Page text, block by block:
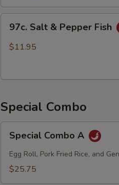
Chicken
97c.
Salt97c. Salt & Pepper Fish
$11.95
Special Combo
Special
Combo
Special Combo A
Egg Roll, Pork Fried Rice, and
$25.75